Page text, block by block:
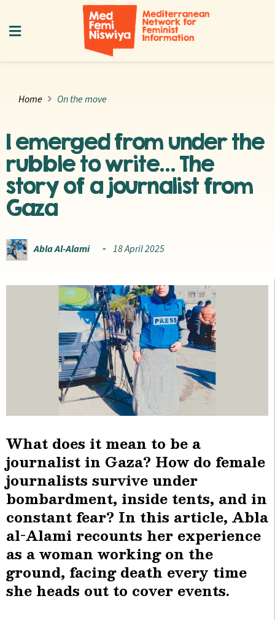
Home On the move
I emerged from under the
rubble to write… The
story of a journalist from
Gaza
Abla Al-Alami 18 April 2025
What does it mean to be a
journalist in Gaza? How do female
journalists survive under
bombardment, inside tents, and in
constant fear? In this article, Abla
al-Alami recounts her experience
as a woman working on the
ground, facing death every time
she heads out to cover events.